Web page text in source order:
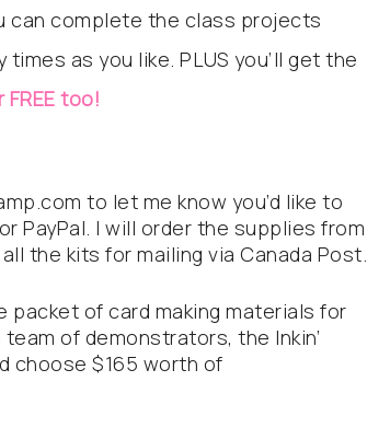
can complete the class projects
as you like. PLUS you’ll get the
too!
to let me know you’d like to
PayPal. I will order the supplies from
the kits for mailing via Canada Post.
packet of card making materials for
of demonstrators, the Inkin’
choose $165 worth of